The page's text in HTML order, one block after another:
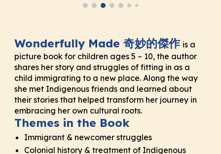
Wonderfully Made 奇妙的傑作 is a
picture book for children ages 5 – 10, the author
shares her story and struggles of fitting in as a
child immigrating to a new place. Along the way
she met Indigenous friends and learned about
their stories that helped transform her journey in
embracing her own cultural roots.
Themes in the Book
Immigrant & newcomer struggles
Colonial history & treatment of Indigenous